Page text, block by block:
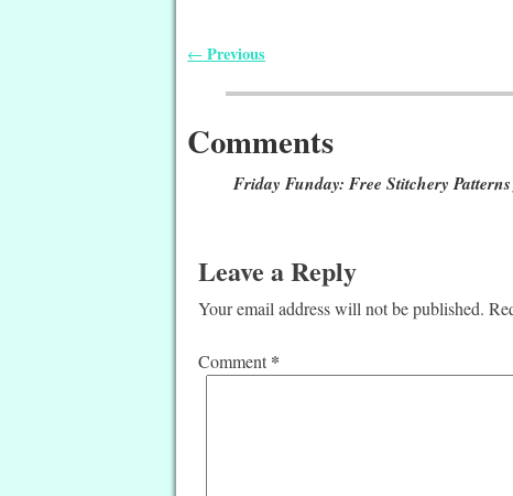
← Previous
Comments
Friday Funday: Free Stitchery
Leave a Reply
Your email address will not be published.
Comment *